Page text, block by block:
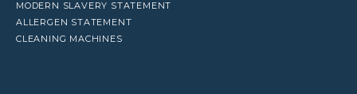
MODERN SLAVERY STATEMENT
ALLERGEN STATEMENT
CLEANING MACHINES